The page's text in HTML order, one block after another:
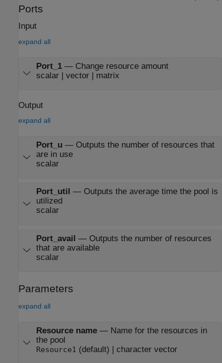
Ports
Input
expand all
Port_1— Change resource amount
scalar | vector | matrix
Output
expand all
Port_u— Outputs the number of resources that
are in use
scalar
Port_util — Outputs the average time the pool is
utilized
scalar
Port_avail — Outputs the number of resources
that are available
scalar
Parameters
expand all
Resource name— Name for the resources in
the pool
Resource1 (default) | character vector